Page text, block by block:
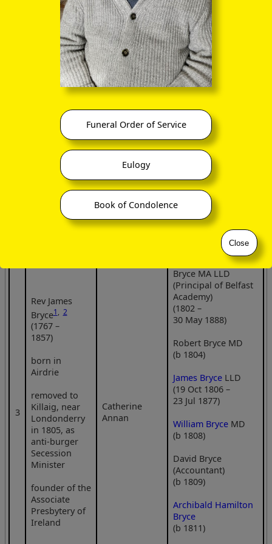
Funeral Order of Service
Eulogy
Book of Condolence
Close
Office of Public Works, Ireland 2015
Individual
Spouse /
Partner
Family
Alexander
John Bryce
(b 1738)
(b 1738)
Robina Allen
James Bryce
1857)
3
Rev James
Bryce1, 2
(1767 –
1857)
born in
Airdrie
removed to
Killaig, near
Londonderry
in 1805, as
anti-burger
Secession
Minister
founder of the
Associate
Presbytery of
Ireland
Catherine
Annan
ancestry.co.ukgive
Rev Dr Reuben John
Bryce MA LLD
(Principal of Belfast
Academy)
(1802 –
30 May 1888)
Robert Bryce MD
(b 1804)
James BryceLLD
(19 Oct 1806 –
23 Jul 1877)
William BryceMD
(b 1808)
David Bryce
(Accountant)
(b 1809)
Archibald Hamilton
Bryce
(b 1811)